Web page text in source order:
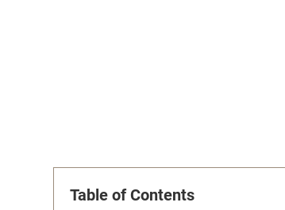
Table of Contents